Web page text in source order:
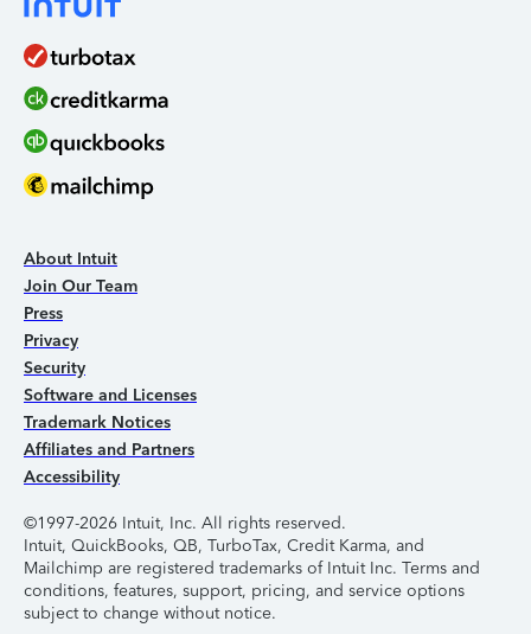
About Intuit
Join Our Team
Press
Privacy
Security
Software and Licenses
Trademark Notices
Affiliates and Partners
Accessibility
©1997-2026 Intuit, Inc. All rights reserved.
Intuit, QuickBooks, QB, TurboTax, Credit Karma, and
Mailchimp are registered trademarks of Intuit Inc. Terms and
conditions, features, support, pricing, and service options
subject to change without notice.